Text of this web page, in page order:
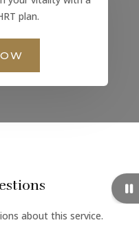
plan.
about this service.